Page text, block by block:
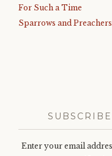
For Such a Time
Sparrows and Preachers
Enter your email